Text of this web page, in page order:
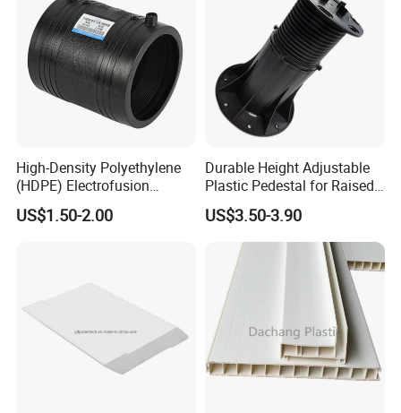
High-Density Polyethylene
(HDPE) Electrofusion
Fittings Coupling (20mm-
1000mm)
US$1.50-2.00
Durable Height Adjustable
Plastic Pedestal for Raised
Floor Use in Outdoor Marble
US$3.50-3.90